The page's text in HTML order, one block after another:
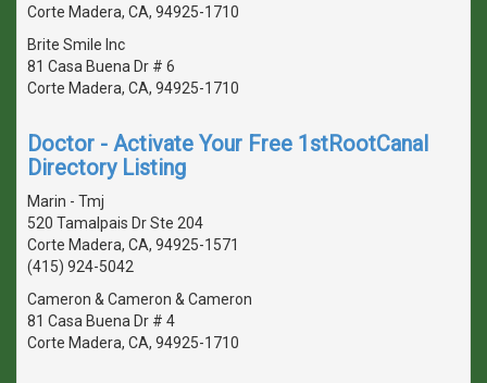
Corte Madera, CA, 94925-1710
Brite Smile Inc
81 Casa Buena Dr # 6
Corte Madera, CA, 94925-1710
Doctor - Activate Your Free 1stRootCanal
Directory Listing
Marin - Tmj
520 Tamalpais Dr Ste 204
Corte Madera, CA, 94925-1571
(415) 924-5042
Cameron & Cameron & Cameron
81 Casa Buena Dr # 4
Corte Madera, CA, 94925-1710